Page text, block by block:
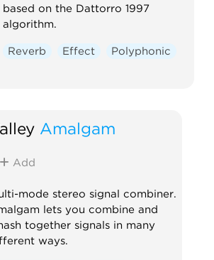
based on the Dattorro 1997
algorithm.
Reverb Effect Polyphonic
Amalgam
Add
mode stereo signal combiner.
lets you combine and
together signals in many
ways.